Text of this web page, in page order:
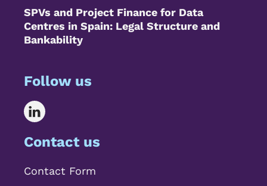
SPVs and Project Finance for Data
Centres in Spain: Legal Structure and
Bankability
Follow us
Contact us
Contact Form